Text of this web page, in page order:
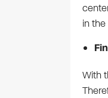
in
With